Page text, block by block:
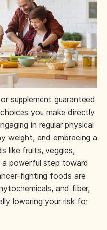
supplement guaranteed
you make directly
in regular physical
weight, and embracing a
like fruits, veggies,
a powerful step toward
fighting foods are
and fiber,
lowering your risk for